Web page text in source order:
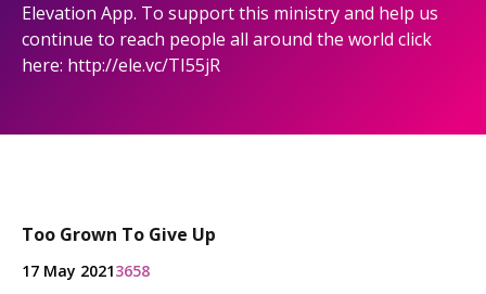
Elevation App. To support this ministry and help us
continue to reach people all around the world click
here: http://ele.vc/TI55jR
Too Grown To Give Up
17 May 20213658